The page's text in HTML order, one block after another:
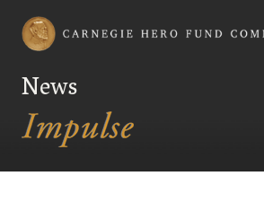
Carnegie Hero Fund Commission
News